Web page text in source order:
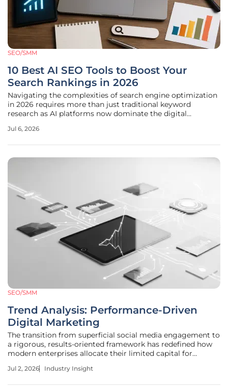
SEO/SMM
10 Best AI SEO Tools to Boost Your
Search Rankings in 2026
Navigating the complexities of search engine optimization
in 2026 requires more than just traditional keyword
research as AI platforms now dominate the digital
shift from a link-based search environment to one driven
Jul 6, 2026
SEO/SMM
Trend Analysis: Performance-Driven
Digital Marketing
The transition from superficial social media engagement to
a rigorous, results-oriented framework has redefined how
modern enterprises allocate their limited capital for
stagnant sales. In the current landscape, the business world
Jul 2, 2026 Industry Insight